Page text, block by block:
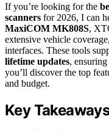
If you’re looking for the
scanners for 2026, I can
MaxiCOM MK808S,
extensive vehicle
interfaces. These tools
lifetime updates,
you’ll discover the top
and budget.
Key